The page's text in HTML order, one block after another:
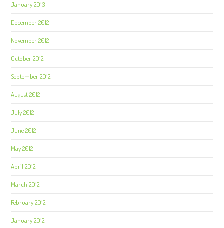
January 2013
December 2012
November 2012
October 2012
September 2012
August 2012
July 2012
June 2012
May 2012
April 2012
March 2012
February 2012
January 2012